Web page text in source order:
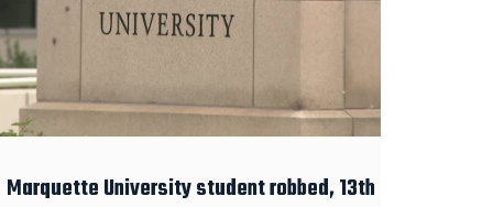
Marquette University student robbed, 13th